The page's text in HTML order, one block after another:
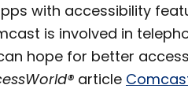
with accessibility
is involved in
hope for better
article